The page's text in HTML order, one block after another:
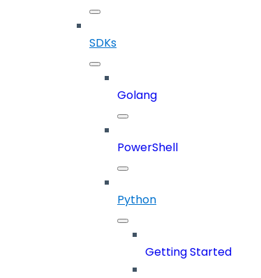
SDKs
Golang
PowerShell
Python
Getting Started